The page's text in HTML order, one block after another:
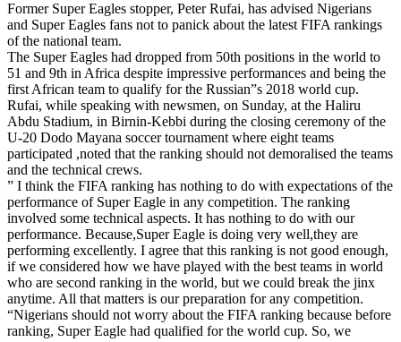
Former Super Eagles stopper, Peter Rufai, has advised Nigerians
and Super Eagles fans not to panick about the latest FIFA rankings
of the national team.
The Super Eagles had dropped from 50th positions in the world to
51 and 9th in Africa despite impressive performances and being the
first African team to qualify for the Russian”s 2018 world cup.
Rufai, while speaking with newsmen, on Sunday, at the Haliru
Abdu Stadium, in Birnin-Kebbi during the closing ceremony of the
U-20 Dodo Mayana soccer tournament where eight teams
participated ,noted that the ranking should not demoralised the teams
and the technical crews.
” I think the FIFA ranking has nothing to do with expectations of the
performance of Super Eagle in any competition. The ranking
involved some technical aspects. It has nothing to do with our
performance. Because,Super Eagle is doing very well,they are
performing excellently. I agree that this ranking is not good enough,
if we considered how we have played with the best teams in world
who are second ranking in the world, but we could break the jinx
anytime. All that matters is our preparation for any competition.
“Nigerians should not worry about the FIFA ranking because before
ranking, Super Eagle had qualified for the world cup. So, we